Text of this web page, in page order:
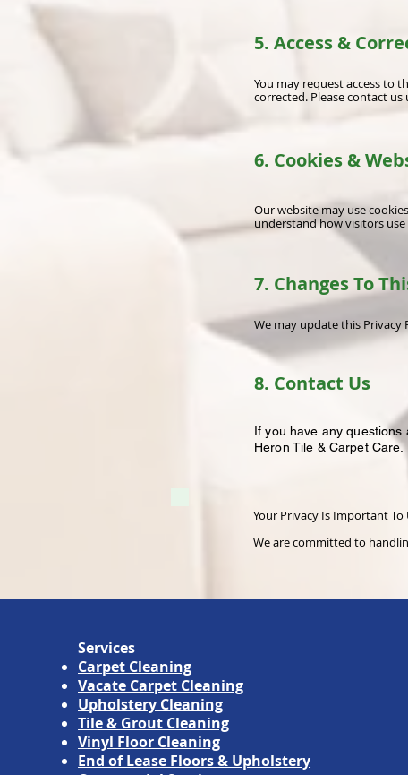
5. Access &
You may request access to
corrected. Please contact
6. Cookies &
Our website may use
understand how visitors
7. Changes To
We may update this
8. Contact Us
If you have any
Heron Tile & Carpet Care.
Your Privacy Is Important To
We are committed to
Services
Carpet Cleaning
Vacate Carpet Cleaning
Upholstery Cleaning
Tile & Grout Cleaning
Vinyl Floor Cleaning
End of Lease Floors & Upholstery